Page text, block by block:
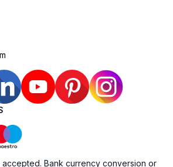
accepted. Bank currency conversion or